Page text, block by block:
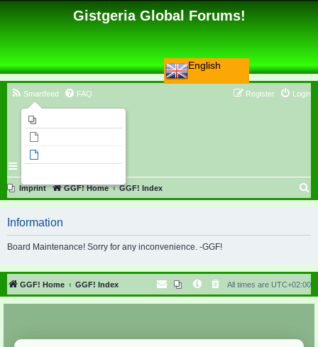
English
Gistgeria Global Forums!
Smartfeed FAQ Login
Register
Imprint GGF! Home GGF! Index
r
h
Information
Board Maintenance! Sorry for any inconvenience. -GGF!
GGF! Home GGF! Index All times are UTC+02:00